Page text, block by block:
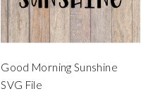
Good Morning Sunshine
SVG File